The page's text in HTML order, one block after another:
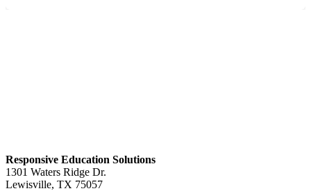
Responsive Education Solutions
1301 Waters Ridge Dr.
Lewisville, TX 75057